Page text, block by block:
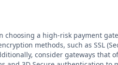
choosing a high-risk payment
methods, such as SSL
consider gateways that